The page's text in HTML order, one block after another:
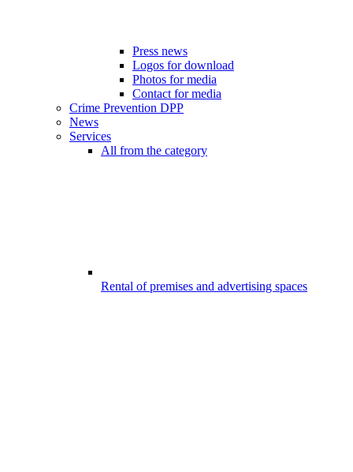
Press news
Logos for download
Photos for media
Contact for media
Crime Prevention DPP
News
Services
All from the category
Rental of premises and advertising spaces